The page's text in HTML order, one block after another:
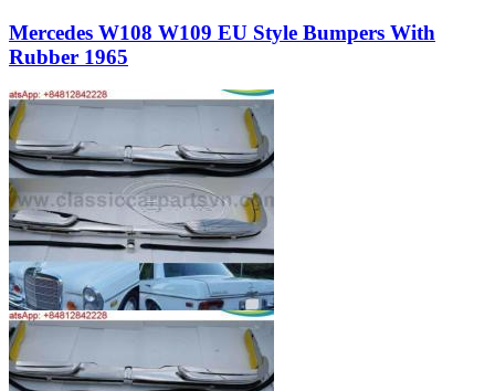
Mercedes W108 W109 EU Style Bumpers With
Rubber 1965